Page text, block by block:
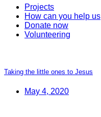
Projects
How can you help us
Donate now
Volunteering
Taking the little ones to Jesus
May 4, 2020